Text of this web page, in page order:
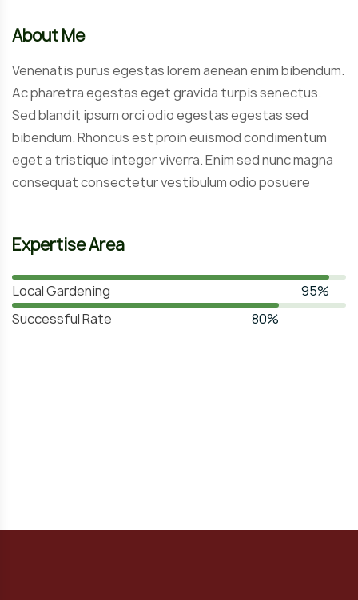
About Me
Venenatis purus egestas lorem aenean enim bibendum.
Ac pharetra egestas eget gravida turpis senectus.
Sed blandit ipsum orci odio egestas egestas sed
bibendum. Rhoncus est proin euismod condimentum
eget a tristique integer viverra. Enim sed nunc magna
consequat consectetur vestibulum odio posuere
Expertise Area
Local Gardening
95%
Successful Rate
80%